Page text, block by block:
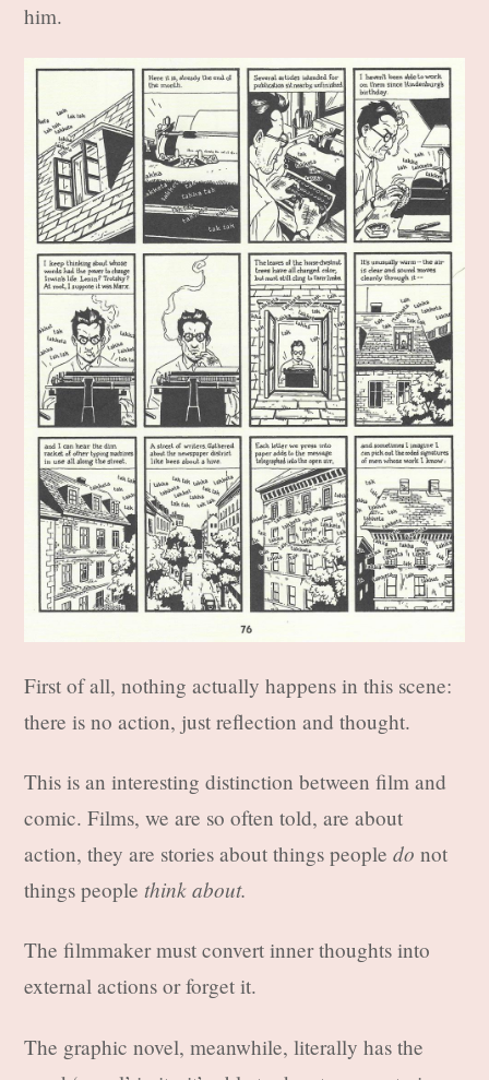
him.
First of all, nothing actually happens in this scene:
there is no action, just reflection and thought.
This is an interesting distinction between film and
comic. Films, we are so often told, are about
action, they are stories about things peopledo not
things peoplethink about.
The filmmaker must convert inner thoughts into
external actions or forget it.
The graphic novel, meanwhile, literally has the